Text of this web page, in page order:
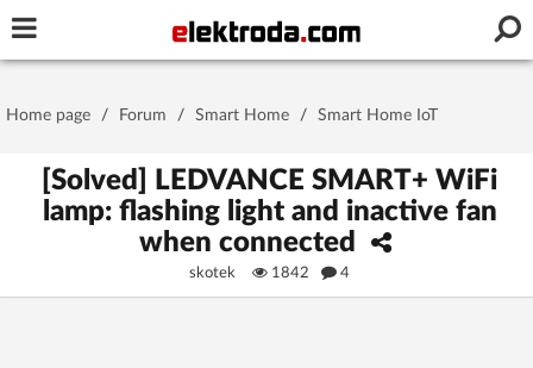
Stay signed in on this device
Home page / Forum / Smart Home / Smart Home IoT
[Solved] LEDVANCE SMART+ WiFi
lamp: flashing light and inactive fan
when connected
skotek 1842 4